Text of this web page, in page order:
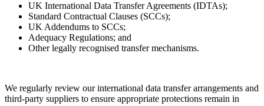
UK International Data Transfer Agreements (IDTAs);
Standard Contractual Clauses (SCCs);
UK Addendums to SCCs;
Adequacy Regulations; and
Other legally recognised transfer mechanisms.
We regularly review our international data transfer arrangements and
third-party suppliers to ensure appropriate protections remain in